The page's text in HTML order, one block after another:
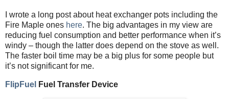
I wrote a long post about heat exchanger pots including the
Fire Maple ones here. The big advantages in my view are
reducing fuel consumption and better performance when it’s
windy – though the latter does depend on the stove as well.
The faster boil time may be a big plus for some people but
it’s not significant for me.
FlipFuel Fuel Transfer Device